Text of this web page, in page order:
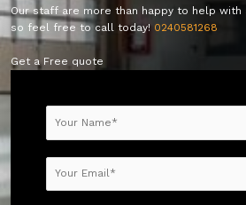
Our staff are more than happy to help with
so feel free to call today! 0240581268
Get a Free quote